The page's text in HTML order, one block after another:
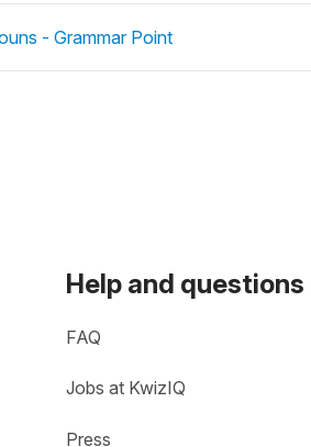
- Grammar Point
Help and questions
FAQ
Jobs at KwizIQ
Press